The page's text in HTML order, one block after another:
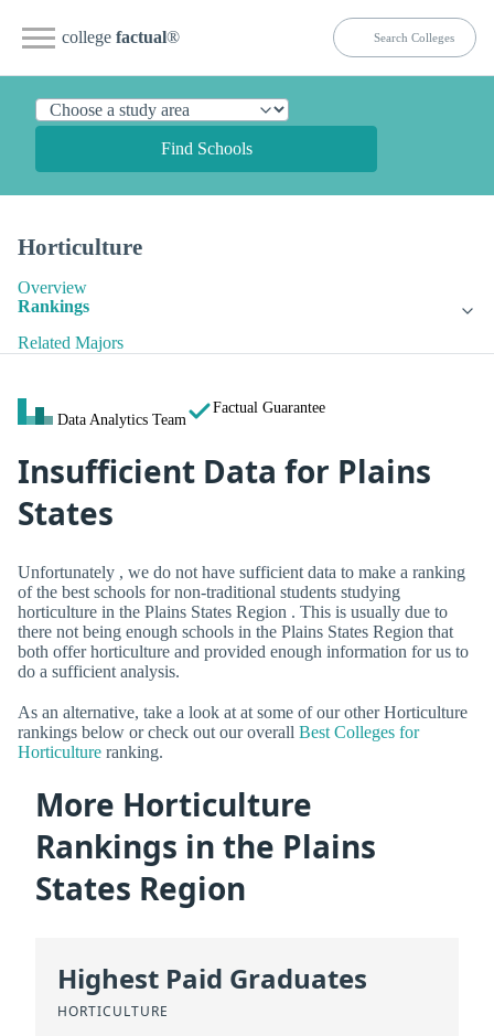
college factual®
Find Schools
Horticulture
Overview
Rankings
Related Majors
Data Analytics Team
Factual Guarantee
Insufficient Data for Plains
States
Unfortunately , we do not have sufficient data to make a ranking
of the best schools for non-traditional students studying
horticulture in the Plains States Region . This is usually due to
there not being enough schools in the Plains States Region that
both offer horticulture and provided enough information for us to
do a sufficient analysis.
As an alternative, take a look at at some of our other Horticulture
rankings below or check out our overall Best Colleges for
Horticulture ranking.
More Horticulture
Rankings in the Plains
States Region
Highest Paid Graduates
HORTICULTURE